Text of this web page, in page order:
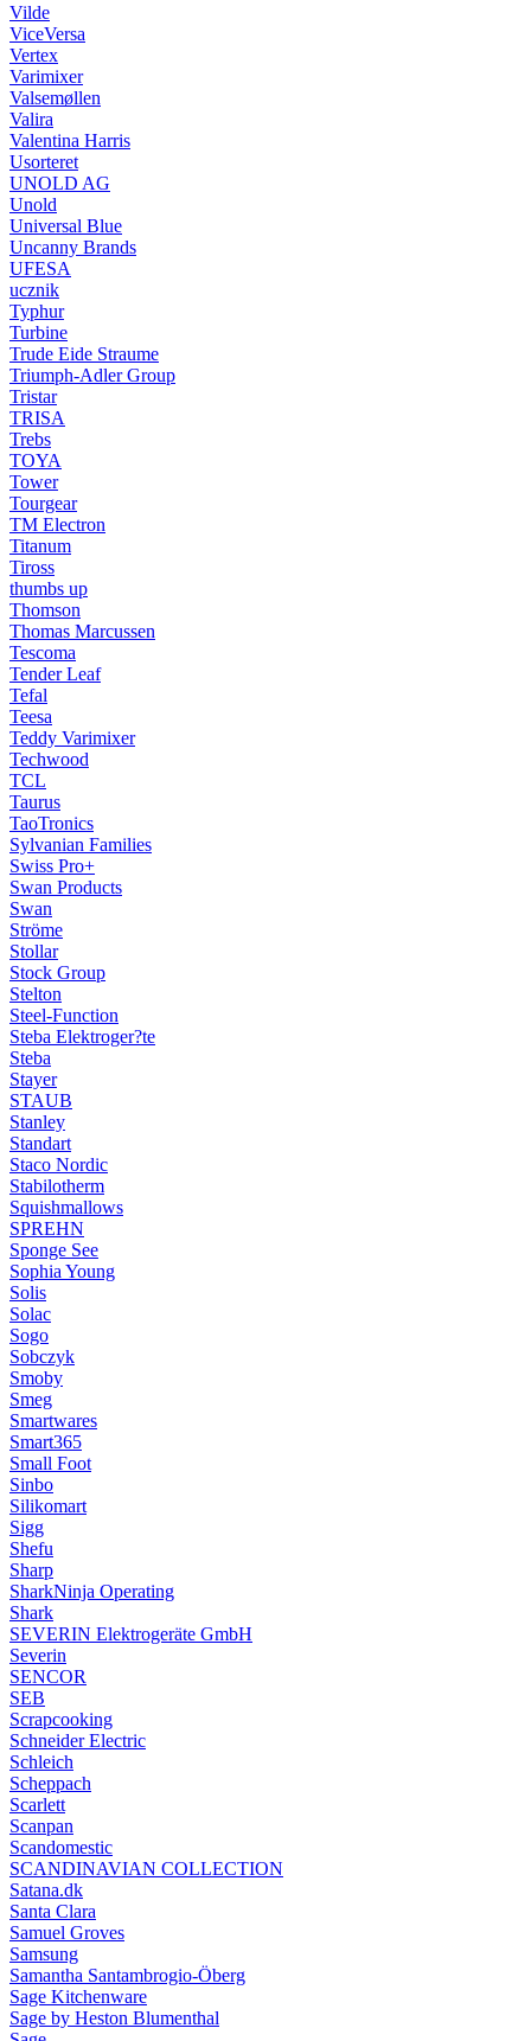
Vilde
ViceVersa
Vertex
Varimixer
Valsemøllen
Valira
Valentina Harris
Usorteret
UNOLD AG
Unold
Universal Blue
Uncanny Brands
UFESA
ucznik
Typhur
Turbine
Trude Eide Straume
Triumph-Adler Group
Tristar
TRISA
Trebs
TOYA
Tower
Tourgear
TM Electron
Titanum
Tiross
thumbs up
Thomson
Thomas Marcussen
Tescoma
Tender Leaf
Tefal
Teesa
Teddy Varimixer
Techwood
TCL
Taurus
TaoTronics
Sylvanian Families
Swiss Pro+
Swan Products
Swan
Ströme
Stollar
Stock Group
Stelton
Steel-Function
Steba Elektroger?te
Steba
Stayer
STAUB
Stanley
Standart
Staco Nordic
Stabilotherm
Squishmallows
SPREHN
Sponge See
Sophia Young
Solis
Solac
Sogo
Sobczyk
Smoby
Smeg
Smartwares
Smart365
Small Foot
Sinbo
Silikomart
Sigg
Shefu
Sharp
SharkNinja Operating
Shark
SEVERIN Elektrogeräte GmbH
Severin
SENCOR
SEB
Scrapcooking
Schneider Electric
Schleich
Scheppach
Scarlett
Scanpan
Scandomestic
SCANDINAVIAN COLLECTION
Satana.dk
Santa Clara
Samuel Groves
Samsung
Samantha Santambrogio-Öberg
Sage Kitchenware
Sage by Heston Blumenthal